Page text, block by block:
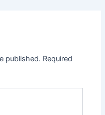
published. Required